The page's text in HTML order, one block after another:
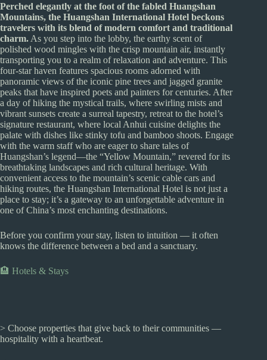
Perched elegantly at the foot of the fabled Huangshan
Mountains, the Huangshan International Hotel beckons
travelers with its blend of modern comfort and traditional
charm. As you step into the lobby, the earthy scent of
polished wood mingles with the crisp mountain air, instantly
transporting you to a realm of relaxation and adventure. This
four-star haven features spacious rooms adorned with
panoramic views of the iconic pine trees and jagged granite
peaks that have inspired poets and painters for centuries. After
a day of hiking the mystical trails, where swirling mists and
vibrant sunsets create a surreal tapestry, retreat to the hotel’s
signature restaurant, where local Anhui cuisine delights the
palate with dishes like stinky tofu and bamboo shoots. Engage
with the warm staff who are eager to share tales of
Huangshan’s legend—the “Yellow Mountain,” revered for its
breathtaking landscapes and rich cultural heritage. With
convenient access to the mountain’s scenic cable cars and
hiking routes, the Huangshan International Hotel is not just a
place to stay; it’s a gateway to an unforgettable adventure in
one of China’s most enchanting destinations.
Before you confirm your stay, listen to intuition — it often
knows the difference between a bed and a sanctuary.
🏨 Hotels & Stays
> Choose properties that give back to their communities —
hospitality with a heartbeat.